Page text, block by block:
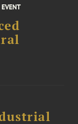
EVENT